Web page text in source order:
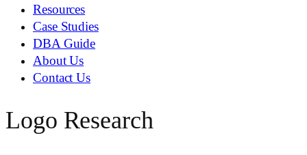
Resources
Case Studies
DBA Guide
About Us
Contact Us
Logo Research